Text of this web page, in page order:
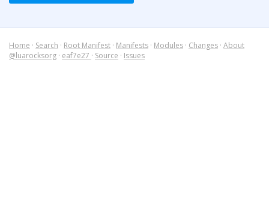
Home · Search · Root Manifest · Manifests · Modules · Changes · About
@luarocksorg · eaf7e27 · Source · Issues